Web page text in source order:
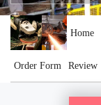
Home
Order Form Review